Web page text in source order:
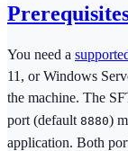
You need a
11, or Windows
the machine. The
port (default 8880)
application. Both